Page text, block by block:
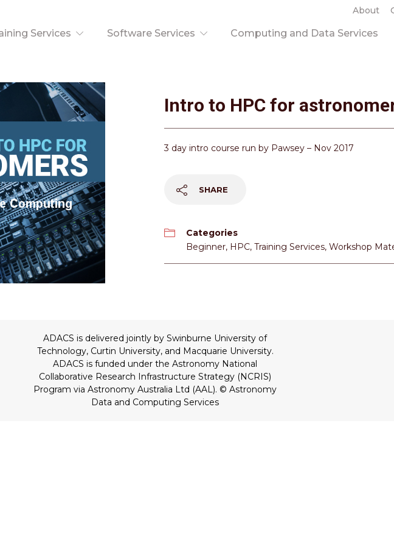
About
Services Software Services Computing and Data Services
Intro to HPC for
3 day intro course run by Pawsey – Nov 2017
SHARE
Categories
Beginner, HPC, Training Services, Workshop
ADACS is delivered jointly by Swinburne University of
Technology, Curtin University, and Macquarie University.
ADACS is funded under the Astronomy National
Collaborative Research Infrastructure Strategy (NCRIS)
Program via Astronomy Australia Ltd (AAL). © Astronomy
Data and Computing Services